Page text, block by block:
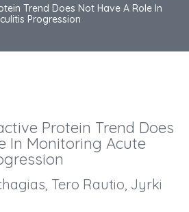
Trend Does Not Have A Role In
Progression
Protein Trend Does
In Monitoring Acute
Tero Rautio, Jyrki